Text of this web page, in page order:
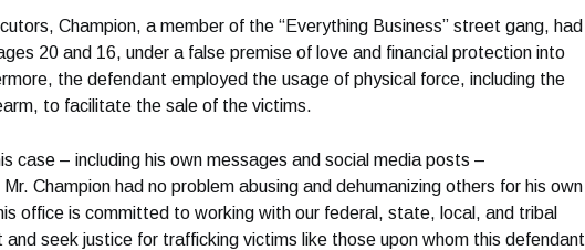
Champion, a member of the “Everything Business” street gang, had
20 and 16, under a false premise of love and financial protection into
the defendant employed the usage of physical force, including the
to facilitate the sale of the victims.
case – including his own messages and social media posts –
Champion had no problem abusing and dehumanizing others for his own
office is committed to working with our federal, state, local, and tribal
seek justice for trafficking victims like those upon whom this defendant